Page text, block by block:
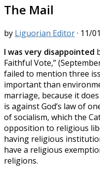
The Mail
by Liguorian Editor· 11/
I was very disappointed
Faithful Vote,”
failed to mention three
important than
marriage, because it
is against God’s law of
of socialism, which the
opposition to religious
having religious
have a religious
religions.